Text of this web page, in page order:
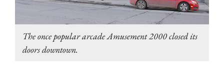
The once popular arcade Amusement 2000 closed its
doors downtown.